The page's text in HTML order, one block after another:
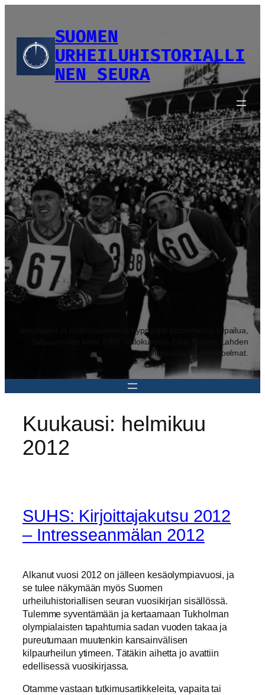
SUOMEN
URHEILUHISTORIALLI
NEN SEURA
Norjalaiset ja ruotsalaiset mäkihyppääjät katsomassa kilpailua,
Salpausselän kisat 1959. Valokuvaaja Erkki Halme. Lahden
museoiden kuvakokoelmat.
Kuukausi: helmikuu
2012
SUHS: Kirjoittajakutsu 2012
– Intresseanmälan 2012
Alkanut vuosi 2012 on jälleen kesäolympiavuosi, ja
se tulee näkymään myös Suomen
urheiluhistoriallisen seuran vuosikirjan sisällössä.
Tulemme syventämään ja kertaamaan Tukholman
olympialaisten tapahtumia sadan vuoden takaa ja
pureutumaan muutenkin kansainvälisen
kilpaurheilun ytimeen. Tätäkin aihetta jo avattiin
edellisessä vuosikirjassa.
Otamme vastaan tutkimusartikkeleita, vapaita tai